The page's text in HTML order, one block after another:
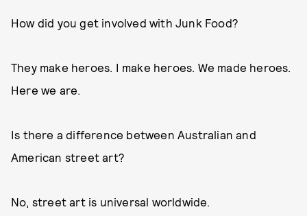
How did you get involved with Junk Food?
They make heroes. I make heroes. We made heroes.
Here we are.
Is there a difference between Australian and
American street art?
No, street art is universal worldwide.